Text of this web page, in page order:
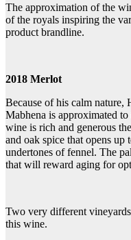
The approximation of the
of the royals inspiring the
product brandline.
2018 Merlot
Because of his calm
Mabhena is approximated
wine is rich and generous
and oak spice that opens
undertones of fennel. The
that will reward aging for
Two very different
this wine.